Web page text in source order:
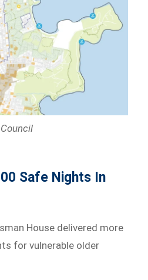
Safe Nights In
House delivered more
for vulnerable older